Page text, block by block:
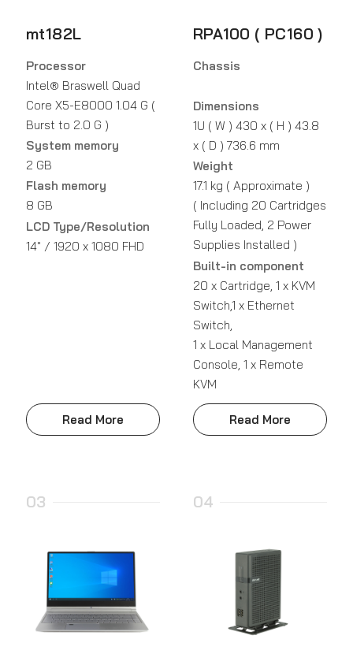
mt182L
Processor
Intel® Braswell Quad
Core X5-E8000 1.04 G (
Burst to 2.0 G )
System memory
2 GB
Flash memory
8 GB
LCD Type/Resolution
14" / 1920 x 1080 FHD
Read More
RPA100 ( PC160 )
Chassis
Dimensions
1U ( W ) 430 x ( H ) 43.8
x ( D ) 736.6 mm
Weight
17.1 kg ( Approximate )
( Including 20 Cartridges
Fully Loaded, 2 Power
Supplies Installed )
Built-in component
20 x Cartridge, 1 x KVM
Switch,1 x Ethernet
Switch,
1 x Local Management
Console, 1 x Remote
KVM
Read More
03 04